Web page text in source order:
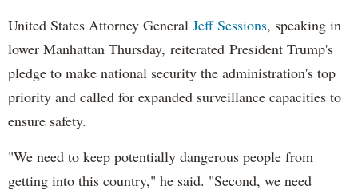
United States Attorney General Jeff Sessions, speaking in
lower Manhattan Thursday, reiterated President Trump's
pledge to make national security the administration's top
priority and called for expanded surveillance capacities to
ensure safety.
"We need to keep potentially dangerous people from
getting into this country," he said. "Second, we need